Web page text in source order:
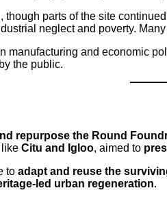
parts of the site
neglect and poverty.
manufacturing and economic
the public.
repurpose the Round
like Citu and Igloo, aimed to
to adapt and reuse the
led urban regeneration.